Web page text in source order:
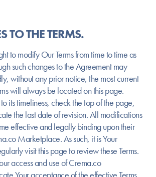
TO THE TERMS.
to modify Our Terms from time to time as
such changes to the Agreement may
without any prior notice, the most current
will always be located on this page.
its timeliness, check the top of the page,
the last date of revision. All modifications
effective and legally binding upon their
Marketplace. As such, it is Your
visit this page to review these Terms.
access and use of Crema.co